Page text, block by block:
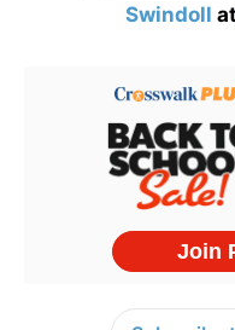
Swindoll at